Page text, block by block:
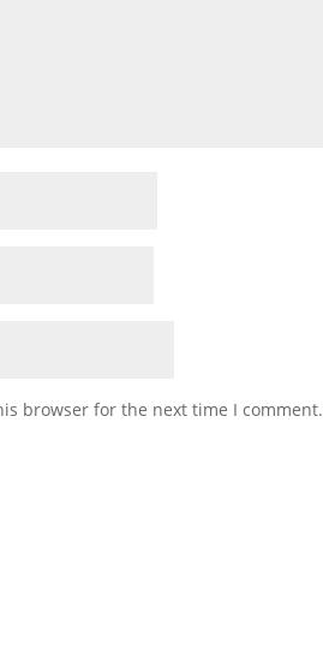
browser for the next time I comment.